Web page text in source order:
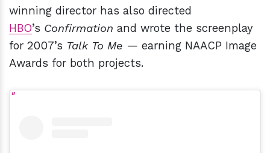
winning director has also directed
HBO’s Confirmation and wrote the screenplay
for 2007’s Talk To Me — earning NAACP Image
Awards for both projects.